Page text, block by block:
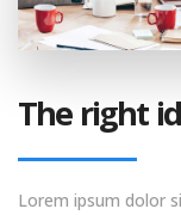
The right
Lorem ipsum dolor